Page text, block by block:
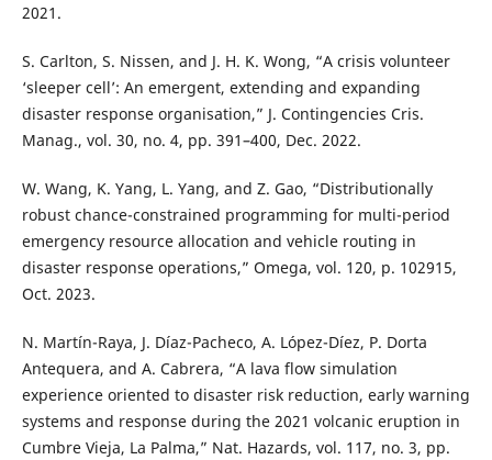
2021.
S. Carlton, S. Nissen, and J. H. K. Wong, “A crisis volunteer
‘sleeper cell’: An emergent, extending and expanding
disaster response organisation,” J. Contingencies Cris.
Manag., vol. 30, no. 4, pp. 391–400, Dec. 2022.
W. Wang, K. Yang, L. Yang, and Z. Gao, “Distributionally
robust chance-constrained programming for multi-period
emergency resource allocation and vehicle routing in
disaster response operations,” Omega, vol. 120, p. 102915,
Oct. 2023.
N. Martín-Raya, J. Díaz-Pacheco, A. López-Díez, P. Dorta
Antequera, and A. Cabrera, “A lava flow simulation
experience oriented to disaster risk reduction, early warning
systems and response during the 2021 volcanic eruption in
Cumbre Vieja, La Palma,” Nat. Hazards, vol. 117, no. 3, pp.